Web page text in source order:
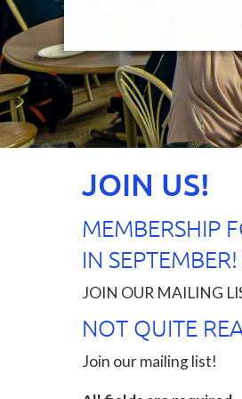
and
make
sure
you
don’t
out
next
year!
1.
Follow
us
Facebook
&
Instagram
JOIN US!
MEMBERSHIP
IN SEPTEMBER!
JOIN OUR MAILING
NOT QUITE
Join our mailing list!